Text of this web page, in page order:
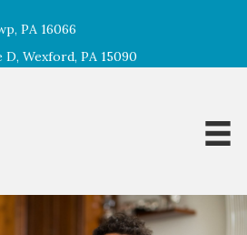
PA 16066
D, Wexford, PA 15090